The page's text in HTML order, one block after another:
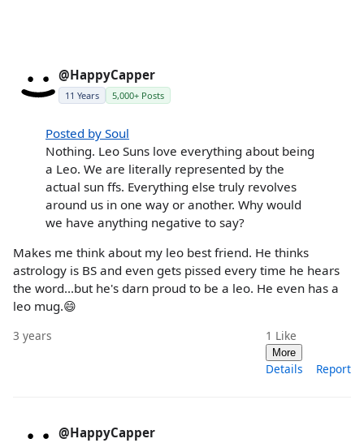
@HappyCapper
11 Years 5,000+ Posts
Posted by Soul
Nothing. Leo Suns love everything about being
a Leo. We are literally represented by the
actual sun ffs. Everything else truly revolves
around us in one way or another. Why would
we have anything negative to say?
Makes me think about my leo best friend. He thinks
astrology is BS and even gets pissed every time he hears
the word...but he's darn proud to be a leo. He even has a
leo mug.😄
3 years 1 Like
More
Details Report
@HappyCapper